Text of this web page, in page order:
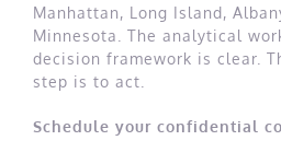
Manhattan, Long Island,
Minnesota. The analytical
decision framework is clear.
step is to act.
Schedule your confidential